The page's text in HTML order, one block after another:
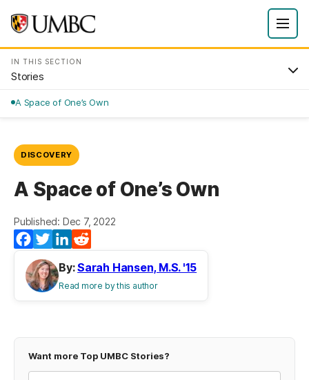
IN THIS SECTION
Stories
A Space of One’s Own
DISCOVERY
A Space of One’s Own
Published: Dec 7, 2022
Facebook
TwitterLinkedIn
By:Sarah Hansen, M.S. '15
Read more by this author
Want more Top UMBC Stories?